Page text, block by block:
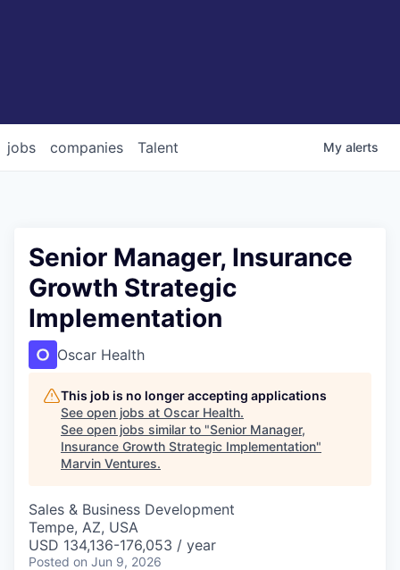
jobs companies Talent My alerts
Senior Manager, Insurance
Growth Strategic
Implementation
Oscar Health
This job is no longer accepting applications
See open jobs at Oscar Health.
See open jobs similar to "Senior Manager,
Insurance Growth Strategic Implementation"
Marvin Ventures.
Sales & Business Development
Tempe, AZ, USA
USD 134,136-176,053 / year
Posted on Jun 9, 2026